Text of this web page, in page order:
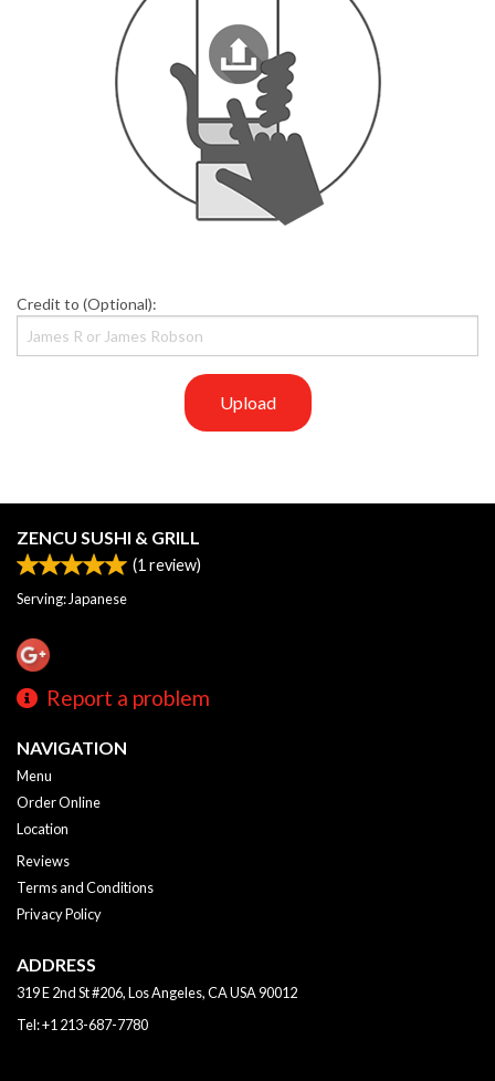
Credit to (Optional):
Upload
ZENCU SUSHI & GRILL
(1 review)
Serving: Japanese
Report a problem
NAVIGATION
Menu
Order Online
Location
Reviews
Terms and Conditions
Privacy Policy
ADDRESS
319 E 2nd St #206, Los Angeles, CAUSA90012
Tel:+1 213-687-7780